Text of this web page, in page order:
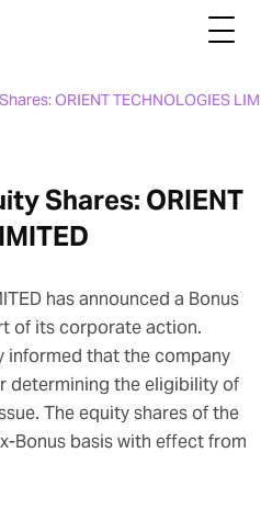
ORIENT TECHNOLOGIES
Shares: ORIENT
has announced a Bonus
of its corporate action.
informed that the company
determining the eligibility of
The equity shares of the
Bonus basis with effect from